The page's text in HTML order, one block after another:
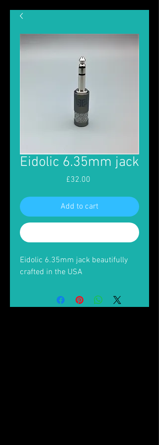
Eidolic 6.35mm jack
£32.00
Add to cart
Eidolic 6.35mm jack beautifully
crafted in the USA